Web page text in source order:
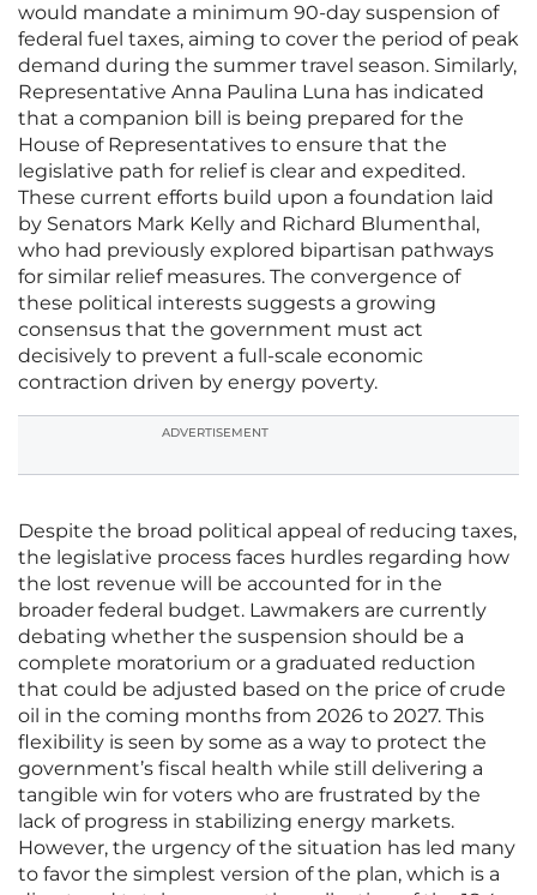
would mandate a minimum 90-day suspension of
federal fuel taxes, aiming to cover the period of peak
demand during the summer travel season. Similarly,
Representative Anna Paulina Luna has indicated
that a companion bill is being prepared for the
House of Representatives to ensure that the
legislative path for relief is clear and expedited.
These current efforts build upon a foundation laid
by Senators Mark Kelly and Richard Blumenthal,
who had previously explored bipartisan pathways
for similar relief measures. The convergence of
these political interests suggests a growing
consensus that the government must act
decisively to prevent a full-scale economic
contraction driven by energy poverty.
ADVERTISEMENT
Despite the broad political appeal of reducing taxes,
the legislative process faces hurdles regarding how
the lost revenue will be accounted for in the
broader federal budget. Lawmakers are currently
debating whether the suspension should be a
complete moratorium or a graduated reduction
that could be adjusted based on the price of crude
oil in the coming months from 2026 to 2027. This
flexibility is seen by some as a way to protect the
government’s fiscal health while still delivering a
tangible win for voters who are frustrated by the
lack of progress in stabilizing energy markets.
However, the urgency of the situation has led many
to favor the simplest version of the plan, which is a